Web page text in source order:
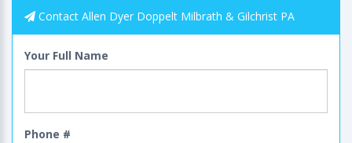
Contact Allen Dyer Doppelt Milbrath & Gilchrist PA
Your Full Name
Phone #